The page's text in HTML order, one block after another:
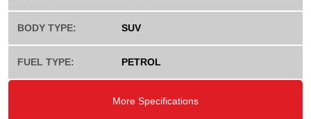
BODY TYPE: SUV
FUEL TYPE: PETROL
More Specifications